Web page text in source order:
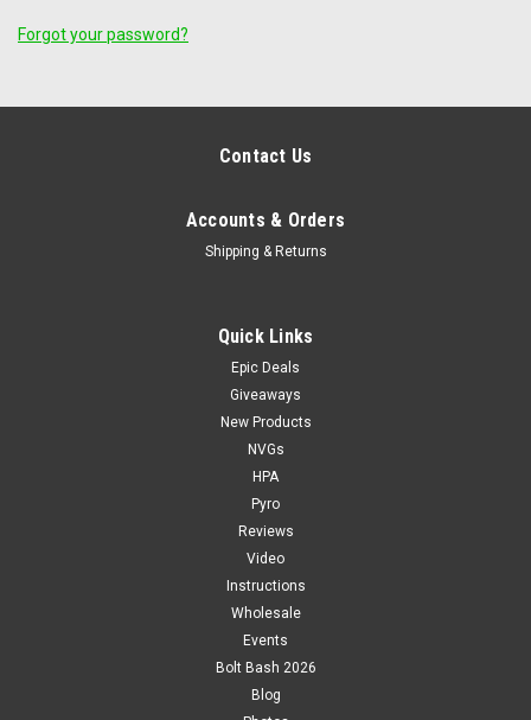
Forgot your password?
Contact Us
Accounts & Orders
Shipping & Returns
Quick Links
Epic Deals
Giveaways
New Products
NVGs
HPA
Pyro
Reviews
Video
Instructions
Wholesale
Events
Bolt Bash 2026
Blog